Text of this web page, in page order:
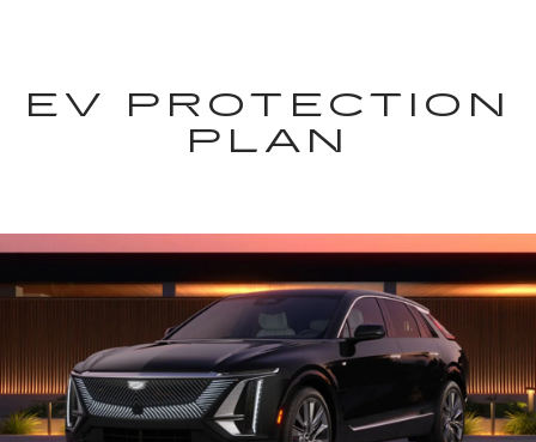
EV PROTECTION
PLAN